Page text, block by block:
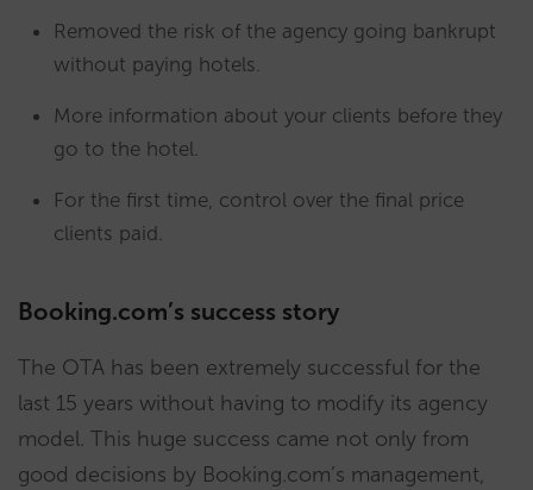
Removed the risk of the agency going bankrupt
without paying hotels.
More information about your clients before they
go to the hotel.
For the first time, control over the final price
clients paid.
Booking.com’s success story
The OTA has been extremely successful for the
last 15 years without having to modify its agency
model. This huge success came not only from
good decisions by Booking.com’s management,